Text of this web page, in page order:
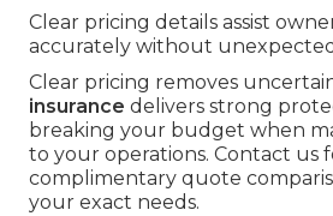
Clear pricing details assist
accurately without
Clear pricing removes
insurance delivers strong
breaking your budget when
to your operations. Contact us
complimentary quote
your exact needs.